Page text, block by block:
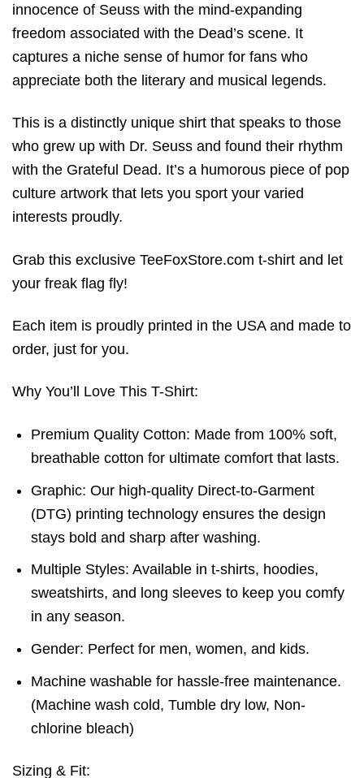
innocence of Seuss with the mind-expanding
freedom associated with the Dead’s scene. It
captures a niche sense of humor for fans who
appreciate both the literary and musical legends.
This is a distinctly unique shirt that speaks to those
who grew up with Dr. Seuss and found their rhythm
with the Grateful Dead. It’s a humorous piece of pop
culture artwork that lets you sport your varied
interests proudly.
Grab this exclusive TeeFoxStore.com t-shirt and let
your freak flag fly!
Each item is proudly printed in the USA and made to
order, just for you.
Why You’ll Love This T-Shirt:
Premium Quality Cotton: Made from 100% soft,
breathable cotton for ultimate comfort that lasts.
Graphic: Our high-quality Direct-to-Garment
(DTG) printing technology ensures the design
stays bold and sharp after washing.
Multiple Styles: Available in t-shirts, hoodies,
sweatshirts, and long sleeves to keep you comfy
in any season.
Gender: Perfect for men, women, and kids.
Machine washable for hassle-free maintenance.
(Machine wash cold, Tumble dry low, Non-
chlorine bleach)
Sizing & Fit: